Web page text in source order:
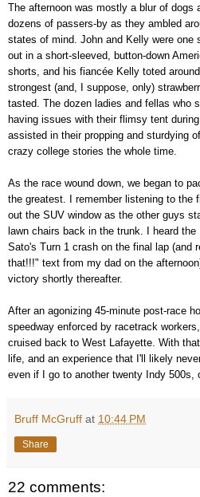
The afternoon was mostly a blur of dogs
dozens of passers-by as they ambled
states of mind. John and Kelly were one
out in a short-sleeved, button-down
shorts, and his fiancée Kelly toted
strongest (and, I suppose, only)
tasted. The dozen ladies and fellas who
having issues with their flimsy tent
assisted in their propping and sturdying
crazy college stories the whole time.
As the race wound down, we began to
the greatest. I remember listening to the
out the SUV window as the other guys
lawn chairs back in the trunk. I heard the
Sato's Turn 1 crash on the final lap (and
that!!!" text from my dad on the
victory shortly thereafter.
After an agonizing 45-minute post-race
speedway enforced by racetrack
cruised back to West Lafayette. With
life, and an experience that I'll likely
even if I go to another twenty Indy 500s,
Bruff McGruff at 10:44 PM
Share
22 comments: